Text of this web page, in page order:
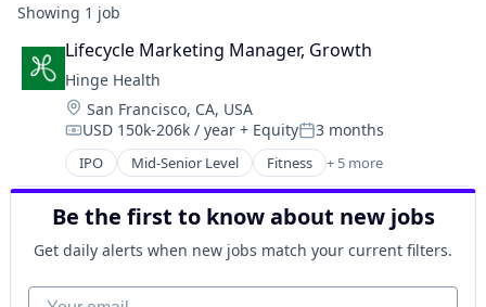
Showing 1 job
Lifecycle Marketing Manager, Growth
Hinge Health
Location:
San Francisco, CA, USA
Compensation:
USD 150k-206k / year + EquityPosted:
3 months
IPO Mid-Senior Level Fitness + 5 more
Health Care
Medical
Medical Device
Therapeutics
Wellness
Be the first to know about new jobs
Get daily alerts when new jobs match your current filters.
Your email